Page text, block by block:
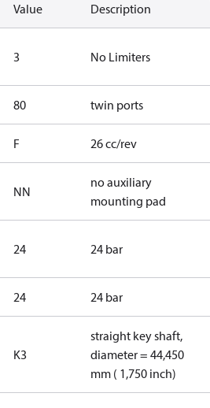
Value Description
3 No Limiters
80 twin ports
F 26 cc/rev
NN
no auxiliary
mounting pad
24 24 bar
24 24 bar
K3
straight key shaft,
diameter = 44,450
mm ( 1,750 inch)